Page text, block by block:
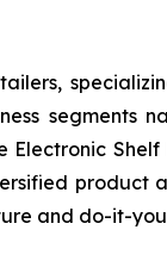
Electronic
and do-it-